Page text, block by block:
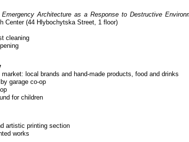
Emergency Architecture as a Response to Destructive
Center (44 Hlybochytska Street, 1 floor)
cleaning
market: local brands and hand-made products, food and drinks
garage co-op
for children
artistic printing section
works